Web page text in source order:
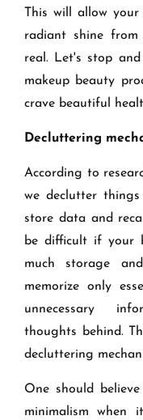
This will allow
radiant shine
real. Let's stop
makeup beauty
crave beautiful
Decluttering
According to
we declutter
store data and
be difficult if your
much storage
memorize only
unnecessary
thoughts behind.
decluttering
One should
minimalism when